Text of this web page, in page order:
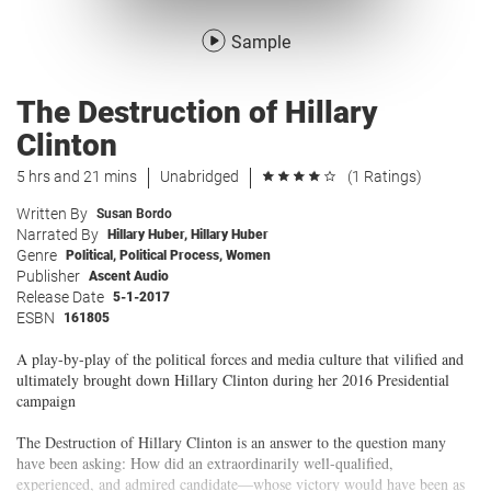
Sample
The Destruction of Hillary
Clinton
5 hrs and 21 mins Unabridged (1 Ratings)
Written By Susan Bordo
Narrated By Hillary Huber, Hillary Huber
Genre Political , Political Process, Women
Publisher Ascent Audio
Release Date 5-1-2017
ESBN 161805
A play-by-play of the political forces and media culture that vilified and
ultimately brought down Hillary Clinton during her 2016 Presidential
campaign
The Destruction of Hillary Clinton is an answer to the question many
have been asking: How did an extraordinarily well-qualified,
experienced, and admired candidate—whose victory would have been as